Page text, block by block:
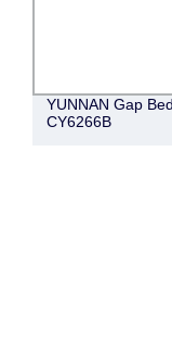
YUNNAN Gap
CY6266B